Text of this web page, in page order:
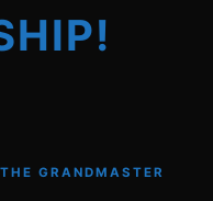
GRANDMASTER